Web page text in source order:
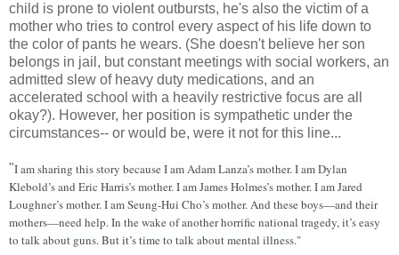
child is prone to violent outbursts, he's also the victim of a
mother who tries to control every aspect of his life down to
the color of pants he wears. (She doesn't believe her son
belongs in jail, but constant meetings with social workers, an
admitted slew of heavy duty medications, and an
accelerated school with a heavily restrictive focus are all
okay?). However, her position is sympathetic under the
circumstances-- or would be, were it not for this line...
"I am sharing this story because I am Adam Lanza’s mother. I am Dylan
Klebold’s and Eric Harris’s mother. I am James Holmes’s mother. I am Jared
Loughner’s mother. I am Seung-Hui Cho’s mother. And these boys—and their
mothers—need help. In the wake of another horrific national tragedy, it’s easy
to talk about guns. But it’s time to talk about mental illness."